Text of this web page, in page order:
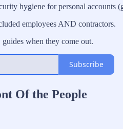
hygiene for personal accounts
employees AND contractors.
when they come out.
Subscribe
Of the People